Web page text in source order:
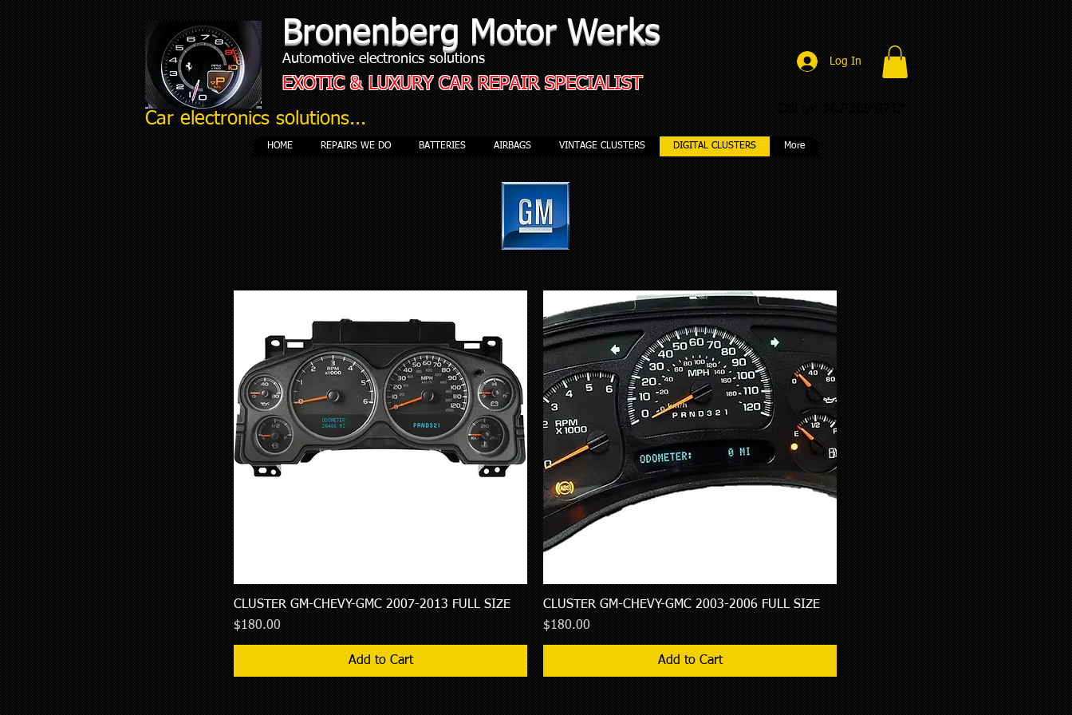
Bronenberg Motor Werks
Automotive electronics solutions
EXOTIC & LUXURY CAR REPAIR SPECIALIST
Car electronics solutions...
Log In
HOME REPAIRS WE DO BATTERIES AIRBAGS VINTAGE CLUSTERS DIGITAL CLUSTERS More
Quick View
CLUSTER GM-CHEVY-GMC 2007-2013 FULL SIZE
Price
$180.00
Add to Cart
Quick View
CLUSTER GM-CHEVY-GMC 2003-2006 FULL SIZE
Price
$180.00
Add to Cart